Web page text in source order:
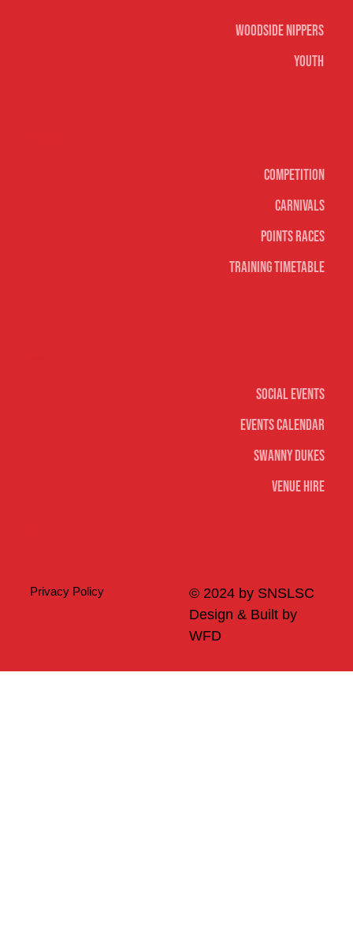
Social Events
Events Calendar
Swanny Dukes
Venue Hire
Woodside Nippers
Youth
Competition
Carnivals
Points Races
Training Timetable
© 2024 by SNSLSC
Design & Built by
WFD
Privacy Policy